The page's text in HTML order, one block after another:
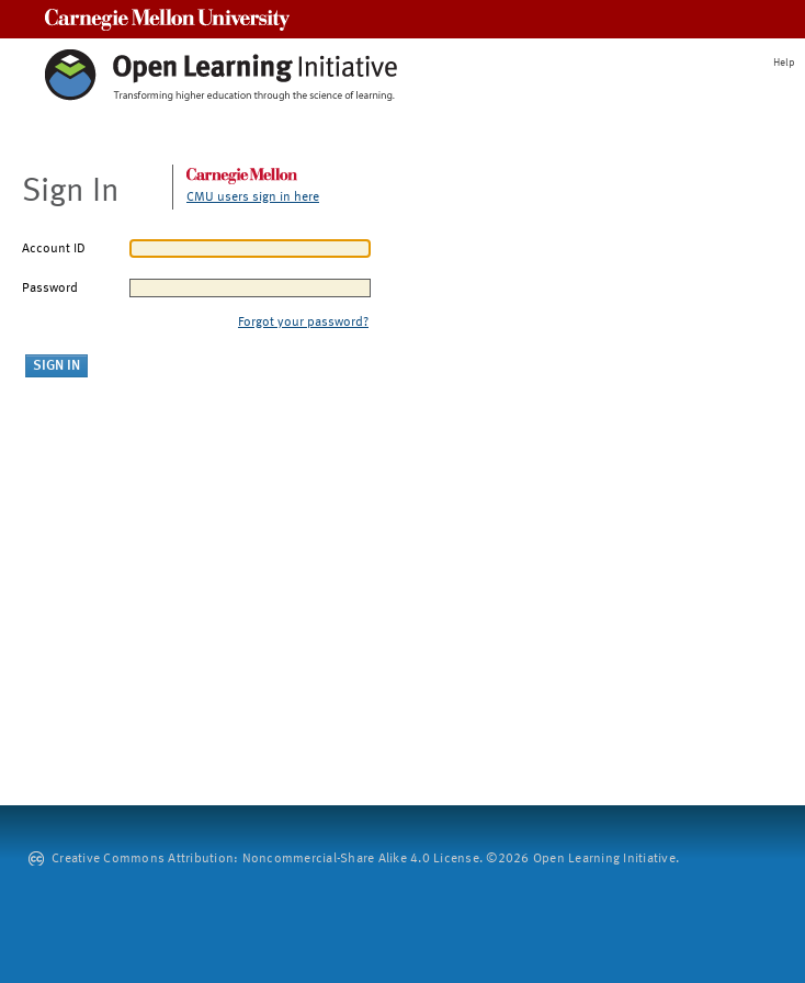
Help
Sign In CMU users sign in here
Account ID
Password
Forgot your password?
Creative Commons Attribution: Noncommercial-Share Alike 4.0 License. ©2026 Open Learning Initiative.